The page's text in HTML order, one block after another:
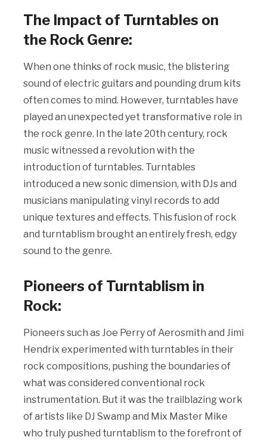
The Impact of Turntables on
the Rock Genre:
When one thinks of rock music, the blistering
sound of electric guitars and pounding drum kits
often comes to mind. However, turntables have
played an unexpected yet transformative role in
the rock genre. In the late 20th century, rock
music witnessed a revolution with the
introduction of turntables. Turntables
introduced a new sonic dimension, with DJs and
musicians manipulating vinyl records to add
unique textures and effects. This fusion of rock
and turntablism brought an entirely fresh, edgy
sound to the genre.
Pioneers of Turntablism in
Rock:
Pioneers such as Joe Perry of Aerosmith and Jimi
Hendrix experimented with turntables in their
rock compositions, pushing the boundaries of
what was considered conventional rock
instrumentation. But it was the trailblazing work
of artists like DJ Swamp and Mix Master Mike
who truly pushed turntablism to the forefront of